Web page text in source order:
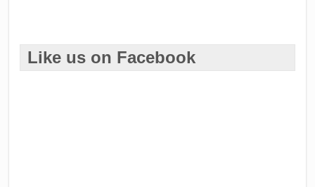
Like us on Facebook